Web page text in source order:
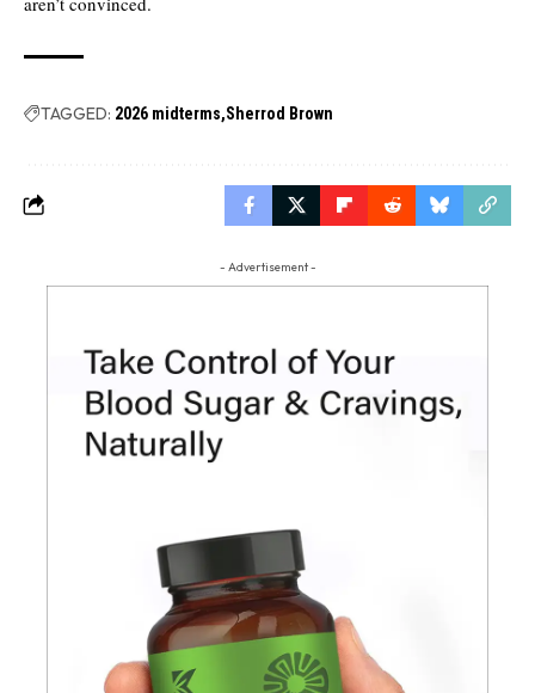
TAGGED: 2026 midterms Sherrod Brown
- Advertisement -